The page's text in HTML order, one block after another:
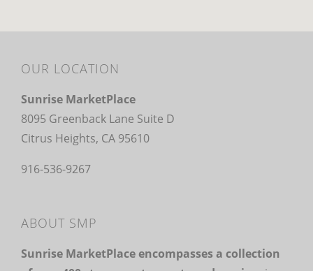
OUR LOCATION
Sunrise MarketPlace
8095 Greenback Lane Suite D
Citrus Heights, CA 95610
916-536-9267
ABOUT SMP
Sunrise MarketPlace encompasses a collection